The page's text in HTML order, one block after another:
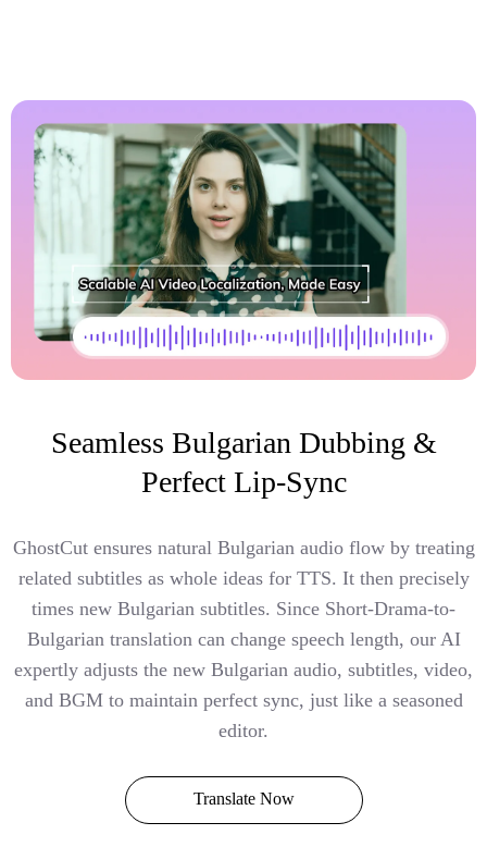
Seamless Bulgarian Dubbing &
Perfect Lip-Sync
GhostCut ensures natural Bulgarian audio flow by treating
related subtitles as whole ideas for TTS. It then precisely
times new Bulgarian subtitles. Since Short-Drama-to-
Bulgarian translation can change speech length, our AI
expertly adjusts the new Bulgarian audio, subtitles, video,
and BGM to maintain perfect sync, just like a seasoned
editor.
Translate Now